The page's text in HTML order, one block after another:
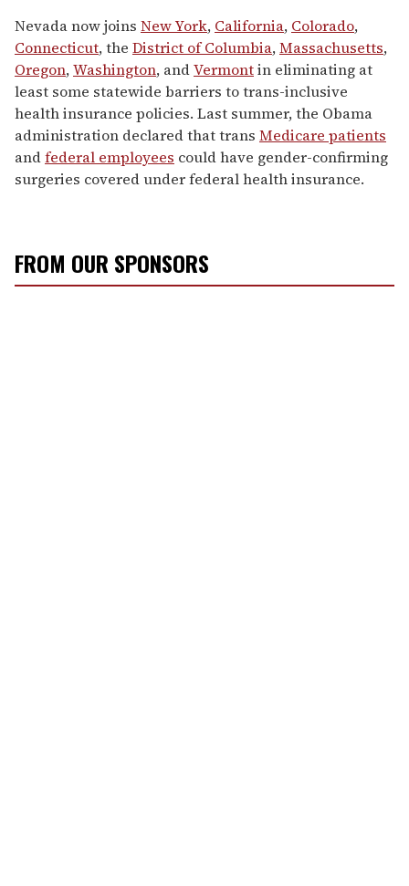
Nevada now joins New York, California, Colorado,
Connecticut, the District of Columbia,Massachusetts,
Oregon,Washington, andVermontin eliminating at
least some statewide barriers to trans-inclusive
health insurance policies. Last summer, the Obama
administration declared that trans Medicare patients
andfederal employees could have gender-confirming
surgeries covered under federal health insurance.
FROM OUR SPONSORS